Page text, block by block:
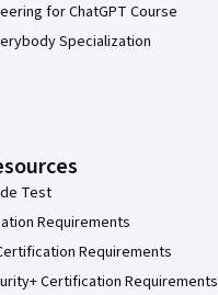
for ChatGPT Course
Specialization
Test
Requirements
Requirements
Certification Requirements